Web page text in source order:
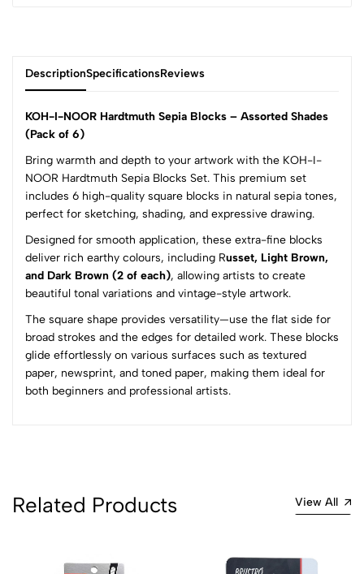
DescriptionSpecificationsReviews
KOH-I-NOOR Hardtmuth Sepia Blocks – Assorted Shades
(Pack of 6)
Bring warmth and depth to your artwork with the KOH-I-
NOOR Hardtmuth Sepia Blocks Set. This premium set
includes 6 high-quality square blocks in natural sepia tones,
perfect for sketching, shading, and expressive drawing.
Designed for smooth application, these extra-fine blocks
deliver rich earthy colours, including Russet, Light Brown,
and Dark Brown (2 of each), allowing artists to create
beautiful tonal variations and vintage-style artwork.
The square shape provides versatility—use the flat side for
broad strokes and the edges for detailed work. These blocks
glide effortlessly on various surfaces such as textured
paper, newsprint, and toned paper, making them ideal for
both beginners and professional artists.
0
(0 Ratings)
5
4
0
3
0
2
0
1
0
0 Comments
Sort by:
Most Recent
Related Products View All